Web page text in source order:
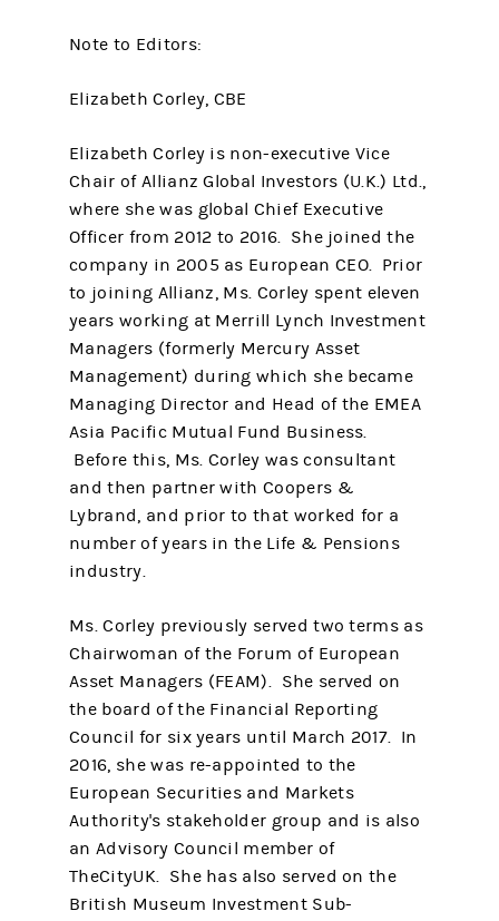
Note to Editors:
Elizabeth Corley, CBE
Elizabeth Corley is non-executive Vice
Chair of Allianz Global Investors (U.K.) Ltd.,
where she was global Chief Executive
Officer from 2012 to 2016. She joined the
company in 2005 as European CEO. Prior
to joining Allianz, Ms. Corley spent eleven
years working at Merrill Lynch Investment
Managers (formerly Mercury Asset
Management) during which she became
Managing Director and Head of the EMEA
Asia Pacific Mutual Fund Business.
Before this, Ms. Corley was consultant
and then partner with Coopers &
Lybrand, and prior to that worked for a
number of years in the Life & Pensions
industry.
Ms. Corley previously served two terms as
Chairwoman of the Forum of European
Asset Managers (FEAM). She served on
the board of the Financial Reporting
Council for six years until March 2017. In
2016, she was re-appointed to the
European Securities and Markets
Authority's stakeholder group and is also
an Advisory Council member of
TheCityUK. She has also served on the
British Museum Investment Sub-